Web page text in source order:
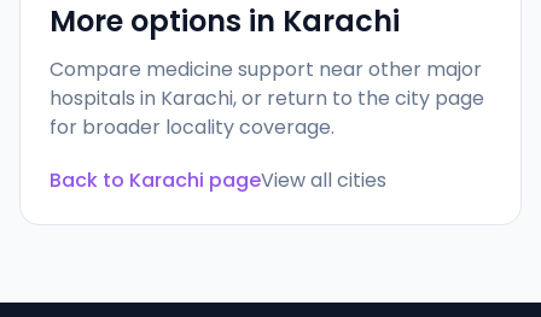
More options in Karachi
Compare medicine support near other major
hospitals in Karachi, or return to the city page
for broader locality coverage.
Back to Karachi pageView all cities